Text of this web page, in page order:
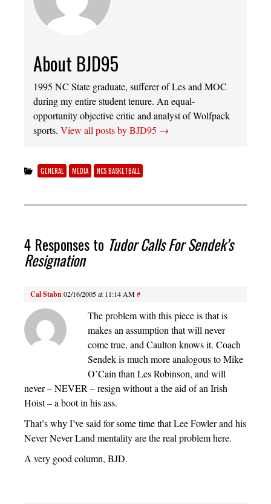
About BJD95
1995 NC State graduate, sufferer of Les and MOC
during my entire student tenure. An equal-
opportunity objective critic and analyst of Wolfpack
sports. View all posts by BJD95 →
GENERAL MEDIA NCS BASKETBALL
4 Responses to Tudor Calls For Sendek’s
Resignation
Cal Stabn02/16/2005 at 11:14 AM#
The problem with this piece is that is
makes an assumption that will never
come true, and Caulton knows it. Coach
Sendek is much more analogous to Mike
O’Cain than Les Robinson, and will
never – NEVER – resign without a the aid of an Irish
Hoist – a boot in his ass.
That’s why I’ve said for some time that Lee Fowler and his
Never Never Land mentality are the real problem here.
A very good column, BJD.